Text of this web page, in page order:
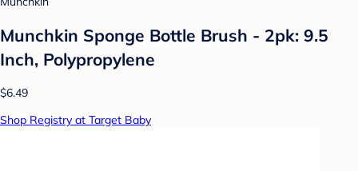
Munchkin Sponge Bottle Brush - 2pk: 9.5
Inch, Polypropylene
$6.49
Shop Registry at Target Baby